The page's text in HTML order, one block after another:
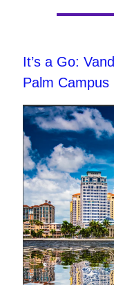
It’s a Go:
Palm Campus